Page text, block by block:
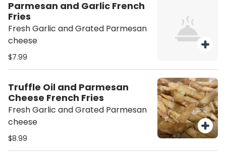
Parmesan and Garlic French
Fries
Fresh Garlic and Grated Parmesan
cheese
$7.99
Truffle Oil and Parmesan
Cheese French Fries
Fresh Garlic and Grated Parmesan
cheese
$8.99